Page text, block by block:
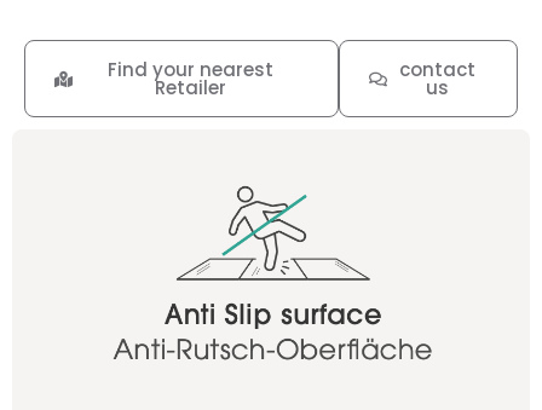
contact
us
Find your nearest
Retailer